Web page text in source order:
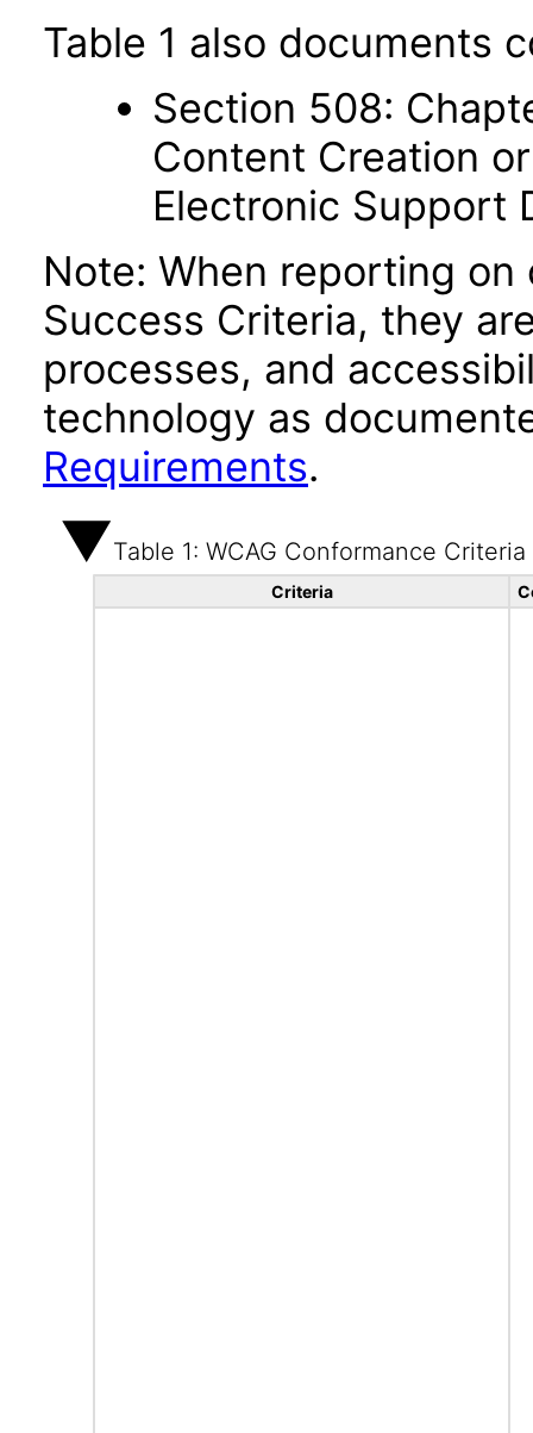
Table 1 also documents
Section 508:
Content Creation
Electronic Support
Note: When reporting on
Success Criteria, they
processes, and
technology as
Requirements.
Table 1: WCAG Conformance Criteria
Criteria